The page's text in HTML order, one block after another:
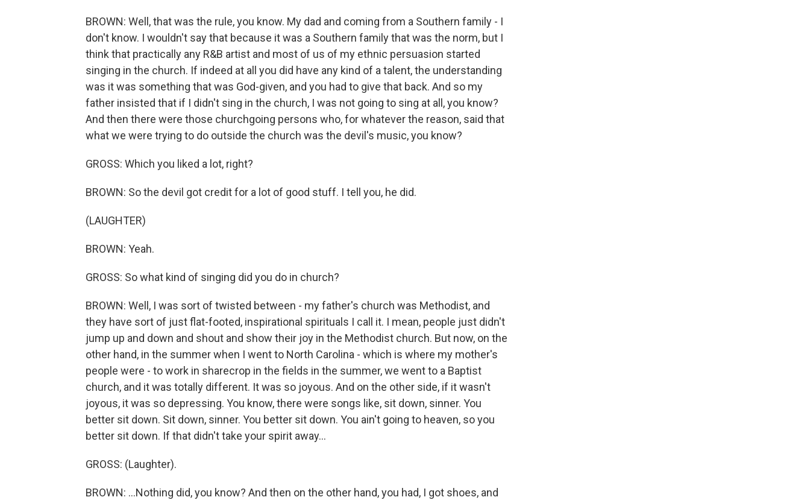
BROWN: Well, that was the rule, you know. My dad and coming from a Southern family - I
don't know. I wouldn't say that because it was a Southern family that was the norm, but I
think that practically any R&B artist and most of us of my ethnic persuasion started
singing in the church. If indeed at all you did have any kind of a talent, the understanding
was it was something that was God-given, and you had to give that back. And so my
father insisted that if I didn't sing in the church, I was not going to sing at all, you know?
And then there were those churchgoing persons who, for whatever the reason, said that
what we were trying to do outside the church was the devil's music, you know?
GROSS: Which you liked a lot, right?
BROWN: So the devil got credit for a lot of good stuff. I tell you, he did.
(LAUGHTER)
BROWN: Yeah.
GROSS: So what kind of singing did you do in church?
BROWN: Well, I was sort of twisted between - my father's church was Methodist, and
they have sort of just flat-footed, inspirational spirituals I call it. I mean, people just didn't
jump up and down and shout and show their joy in the Methodist church. But now, on the
other hand, in the summer when I went to North Carolina - which is where my mother's
people were - to work in sharecrop in the fields in the summer, we went to a Baptist
church, and it was totally different. It was so joyous. And on the other side, if it wasn't
joyous, it was so depressing. You know, there were songs like, sit down, sinner. You
better sit down. Sit down, sinner. You better sit down. You ain't going to heaven, so you
better sit down. If that didn't take your spirit away...
GROSS: (Laughter).
BROWN: ...Nothing did, you know? And then on the other hand, you had, I got shoes, and